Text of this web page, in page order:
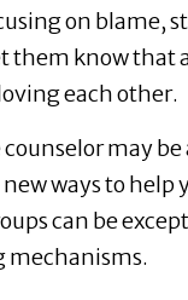
on blame,
them know that
each other.
may
ways to help
can be
mechanisms.